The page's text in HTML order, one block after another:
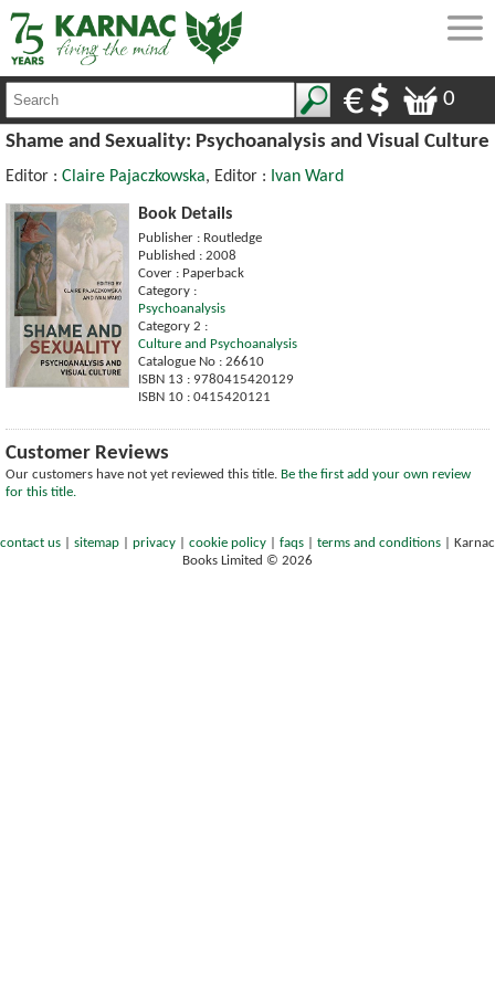
0
Shame and Sexuality: Psychoanalysis and Visual Culture
Editor : Claire Pajaczkowska, Editor : Ivan Ward
Book Details
Publisher : Routledge
Published : 2008
Cover : Paperback
Category :
Psychoanalysis
Category 2 :
Culture and Psychoanalysis
Catalogue No : 26610
ISBN 13 : 9780415420129
ISBN 10 : 0415420121
Customer Reviews
Our customers have not yet reviewed this title. Be the first add your own review
for this title.
contact us sitemap privacy cookie policy faqs terms and conditions
Karnac
Books Limited © 2026